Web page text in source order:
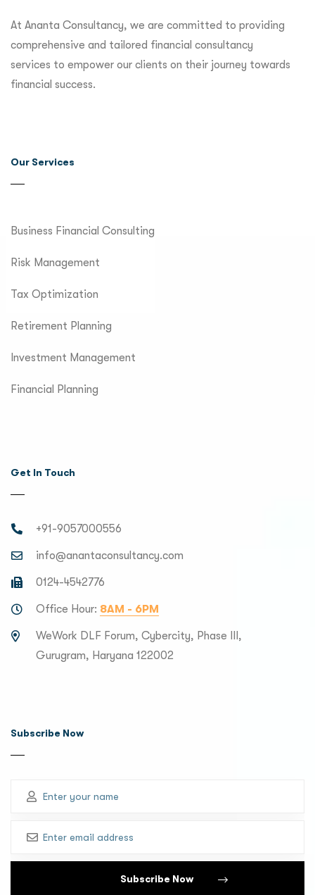
At Ananta Consultancy, we are committed to providing
comprehensive and tailored financial consultancy
services to empower our clients on their journey towards
financial success.
Our Services
Business Financial Consulting
Risk Management
Tax Optimization
Retirement Planning
Investment Management
Financial Planning
Get In Touch
+91-9057000556
info@anantaconsultancy.com
0124-4542776
Office Hour: 8AM - 6PM
WeWork DLF Forum, Cybercity, Phase III,
Gurugram, Haryana 122002
Subscribe Now